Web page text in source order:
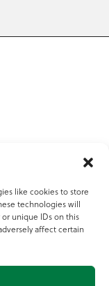
like cookies to store
technologies will
unique IDs on this
affect certain